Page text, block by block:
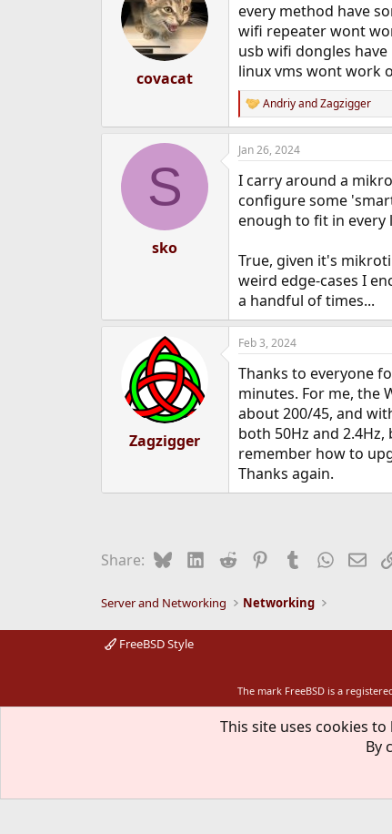
i
o
s
:
covacat
every method have
wifi repeater wont
usb wifi dongles
linux vms wont work
R
e
a
c
i
o
s
AndriyandZagzigger
S
sko
Jan 26, 2024
I carry around a
configure some
enough to fit in every
True, given it's
weird edge-cases I
a handful of times...
Zagzigger
Feb 3, 2024
Thanks to everyone
minutes. For me, the
about 200/45, and
both 50Hz and
remember how to
Thanks again.
Share: BlueskyLinkedIn
Reddit PinterestTumblr
Server and Networking Networking
FreeBSD Style
The mark FreeBSD is a
This site uses cookies
By